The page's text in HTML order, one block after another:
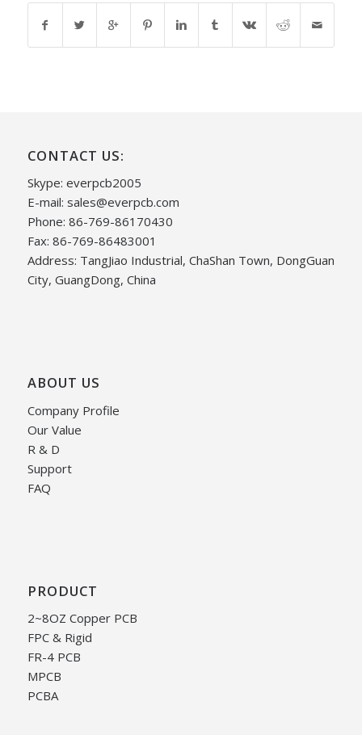
CONTACT US:
Skype: everpcb2005
E-mail: sales@everpcb.com
Phone: 86-769-86170430
Fax: 86-769-86483001
Address: TangJiao Industrial, ChaShan Town, DongGuan
City, GuangDong, China
ABOUT US
Company Profile
Our Value
R & D
Support
FAQ
PRODUCT
2~8OZ Copper PCB
FPC & Rigid
FR-4 PCB
MPCB
PCBA